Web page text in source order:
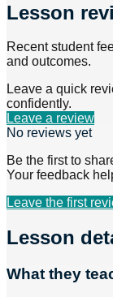
Lesson
Recent student
and outcomes.
Leave a quick
confidently.
Leave a review
No reviews yet
Be the first to
Your feedback
Leave the first
Lesson
What they